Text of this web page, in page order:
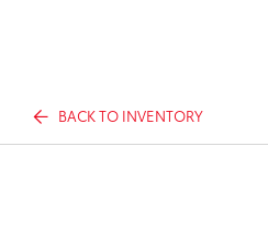
BACK TO INVENTORY